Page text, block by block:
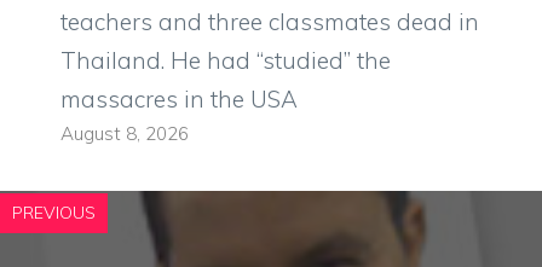
teachers and three classmates dead in
Thailand. He had “studied” the
massacres in the USA
August 8, 2026
PREVIOUS